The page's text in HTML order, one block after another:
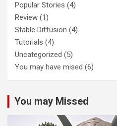
Popular Stories (4)
Review (1)
Stable Diffusion (4)
Tutorials (4)
Uncategorized (5)
You may have mised (6)
You may Missed